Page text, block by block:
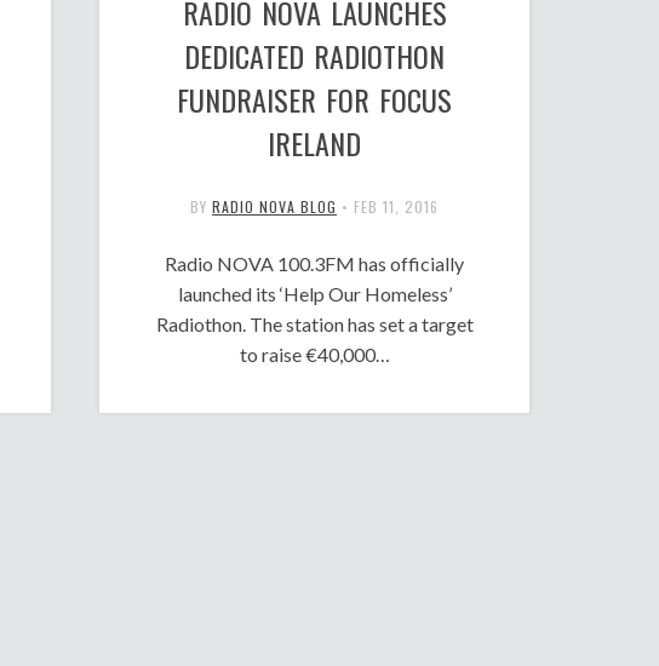
RADIO NOVA LAUNCHES
DEDICATED RADIOTHON
FUNDRAISER FOR FOCUS
IRELAND
BY RADIO NOVA BLOG • FEB 11, 2016
Radio NOVA 100.3FM has officially
launched its ‘Help Our Homeless’
Radiothon. The station has set a target
to raise €40,000…